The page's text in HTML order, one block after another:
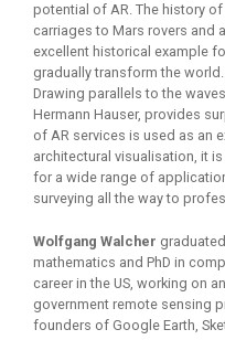
potential of AR. The history
carriages to Mars rovers and
excellent historical example
gradually transform the
Drawing parallels to the
Hermann Hauser, provides
of AR services is used as an
architectural visualisation, it
for a wide range of
surveying all the way to
Wolfgang Walcher
mathematics and PhD in
career in the US, working on
government remote sensing
founders of Google Earth,